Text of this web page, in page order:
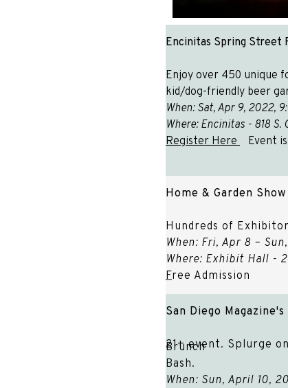
Encinitas Spring Street
Enjoy over 450 unique
kid/dog-friendly beer
When: Sat, Apr 9,
Where: Encinitas - 818
Register Here Event is
Home & Garden Show
Hundreds of
When: Fri, Apr 8 –
Where: Exhibit Hall -
Free Admission
San Diego
21+ event. Splurge
Brunch
Bash.
When: Sun, April 10,